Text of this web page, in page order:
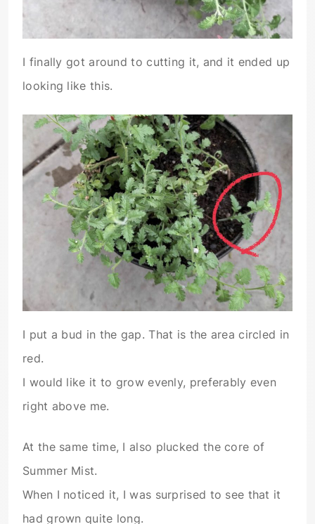
I finally got around to cutting it, and it ended up
looking like this.
I put a bud in the gap. That is the area circled in
red.
I would like it to grow evenly, preferably even
right above me.
At the same time, I also plucked the core of
Summer Mist.
When I noticed it, I was surprised to see that it
had grown quite long.